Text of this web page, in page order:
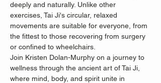
deeply and naturally. Unlike other
exercises, Tai Ji's circular, relaxed
movements are suitable for everyone, from
the fittest to those recovering from surgery
or confined to wheelchairs.
Join Kristen Dolan-Murphy on a journey to
wellness through the ancient art of Tai Ji,
where mind, body, and spirit unite in